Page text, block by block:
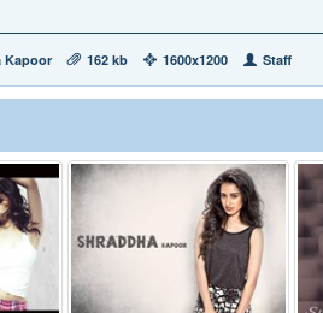
Kapoor 162 kb 1600x1200 Staff